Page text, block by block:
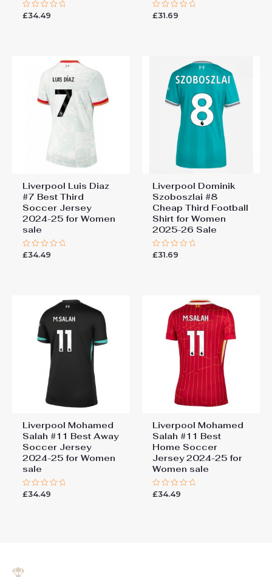
Rated
£34.49
Rated
£31.69
Liverpool Luis Diaz
#7 Best Third
Soccer Jersey
2024-25 for Women
sale
Rated
£34.49
Liverpool Dominik
Szoboszlai #8
Cheap Third Football
Shirt for Women
2025-26 Sale
Rated
£31.69
Liverpool Mohamed
Salah #11 Best Away
Soccer Jersey
2024-25 for Women
sale
Rated
£34.49
Liverpool Mohamed
Salah #11 Best
Home Soccer
Jersey 2024-25 for
Women sale
Rated
£34.49